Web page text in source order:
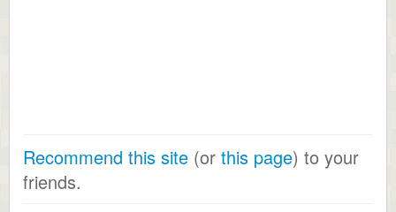
Recommend this site (or this page) to your
friends.